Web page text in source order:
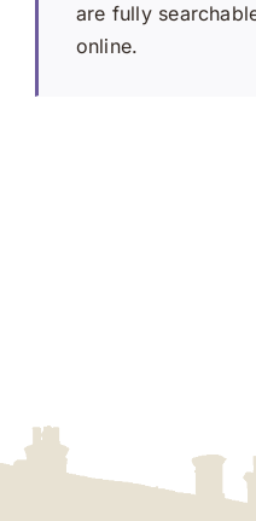
are fully
online.